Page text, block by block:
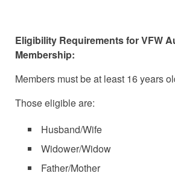
Eligibility Requirements for VFW
Membership:
Members must be at least 16 years
Those eligible are:
Husband/Wife
Widower/Widow
Father/Mother